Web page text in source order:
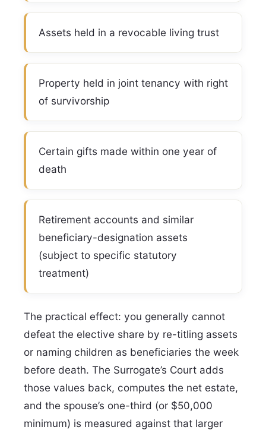
Assets held in a revocable living trust
Property held in joint tenancy with right
of survivorship
Certain gifts made within one year of
death
Retirement accounts and similar
beneficiary-designation assets
(subject to specific statutory
treatment)
The practical effect: you generally cannot
defeat the elective share by re-titling assets
or naming children as beneficiaries the week
before death. The Surrogate’s Court adds
those values back, computes the net estate,
and the spouse’s one-third (or $50,000
minimum) is measured against that larger